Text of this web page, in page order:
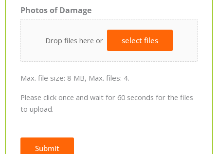
Photos of Damage
Drop files here or select files
Max. file size: 8 MB, Max. files: 4.
Please click once and wait for 60 seconds for the files
to upload.
Submit